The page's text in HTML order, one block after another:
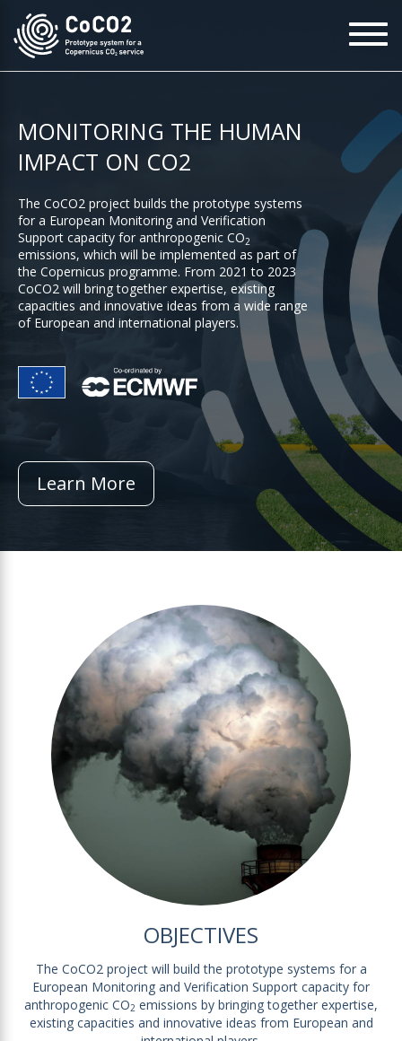
main
content
MONITORING THE HUMAN
IMPACT ON CO2
The CoCO2 project builds the prototype systems
for a European Monitoring and Verification
Support capacity for anthropogenic CO2
emissions, which will be implemented as part of
the Copernicus programme. From 2021 to 2023
CoCO2 will bring together expertise, existing
capacities and innovative ideas from a wide range
of European and international players.
Learn More
OBJECTIVES
The CoCO2 project will build the prototype systems for a
European Monitoring and Verification Support capacity for
anthropogenic CO2 emissions by bringing together expertise,
existing capacities and innovative ideas from European and